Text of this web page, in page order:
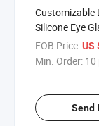
Customizable
Silicone Eye
Pads Non-Slip
Parts
FOB Price:US
Min. Order: 10
Send